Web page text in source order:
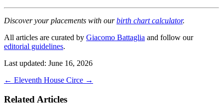
Discover your placements with ourbirth chart calculator.
All articles are curated by Giacomo Battaglia and follow our
editorial guidelines.
Last updated: June 16, 2026
← Eleventh House Circe →
Related Articles